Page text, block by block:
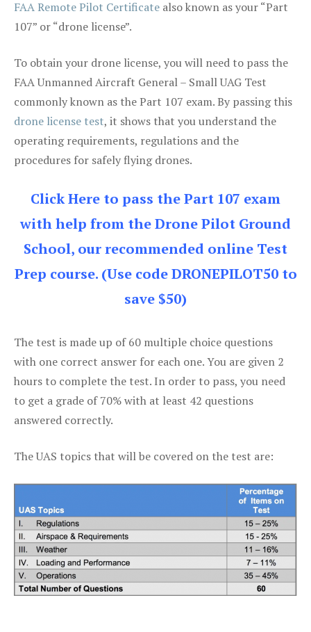
FAA Remote Pilot Certificate also known as your “Part
107” or “drone license”.
To obtain your drone license, you will need to pass the
FAA Unmanned Aircraft General – Small UAG Test
commonly known as the Part 107 exam. By passing this
drone license test, it shows that you understand the
operating requirements, regulations and the
procedures for safely flying drones.
Click Here to pass the Part 107 exam
with help from the Drone Pilot Ground
School, our recommended online Test
Prep course. (Use code DRONEPILOT50 to
save $50)
The test is made up of 60 multiple choice questions
with one correct answer for each one. You are given 2
hours to complete the test. In order to pass, you need
to get a grade of 70% with at least 42 questions
answered correctly.
The UAS topics that will be covered on the test are: